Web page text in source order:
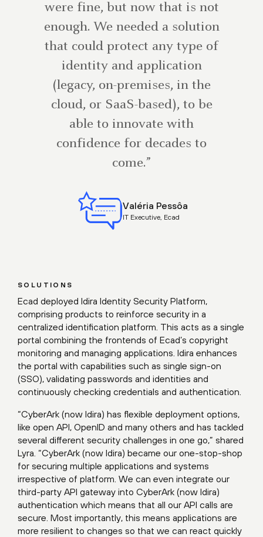
were fine, but now that is not
enough. We needed a solution
that could protect any type of
identity and application
(legacy, on-premises, in the
cloud, or SaaS-based), to be
able to innovate with
confidence for decades to
come.”
Valéria Pessôa
IT Executive, Ecad
SOLUTIONS
Ecad deployed Idira Identity Security Platform,
comprising products to reinforce security in a
centralized identification platform. This acts as a single
portal combining the frontends of Ecad’s copyright
monitoring and managing applications. Idira enhances
the portal with capabilities such as single sign-on
(SSO), validating passwords and identities and
continuously checking credentials and authentication.
“CyberArk (now Idira) has flexible deployment options,
like open API, OpenID and many others and has tackled
several different security challenges in one go,” shared
Lyra. “CyberArk (now Idira) became our one-stop-shop
for securing multiple applications and systems
irrespective of platform. We can even integrate our
third-party API gateway into CyberArk (now Idira)
authentication which means that all our API calls are
secure. Most importantly, this means applications are
more resilient to changes so that we can react quickly